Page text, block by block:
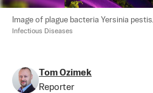
Image of plague bacteria Yersinia pestis.
Infectious Diseases
Tom Ozimek
Reporter